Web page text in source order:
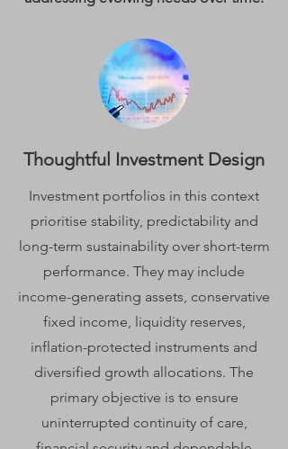
Thoughtful Investment Design
Investment portfolios in this context
prioritise stability, predictability and
long-term sustainability over short-term
performance. They may include
income-generating assets, conservative
fixed income, liquidity reserves,
inflation-protected instruments and
diversified growth allocations. The
primary objective is to ensure
uninterrupted continuity of care,